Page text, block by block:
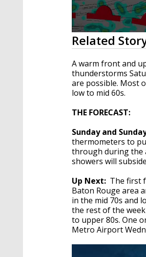
0
seconds
of
3
minutes,
42
secondsVolume
90%
Related
A warm front and
thunderstorms
are possible. Most
low to mid 60s.
THE FORECAST:
Sunday and
thermometers to
through during the
showers will
Up Next: The first
Baton Rouge area
in the mid 70s and
the rest of the
to upper 80s. One
Metro Airport